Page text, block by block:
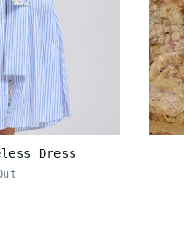
Dress